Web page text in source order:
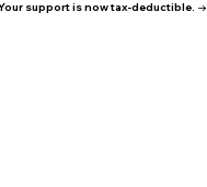
support is now tax-deductible. →